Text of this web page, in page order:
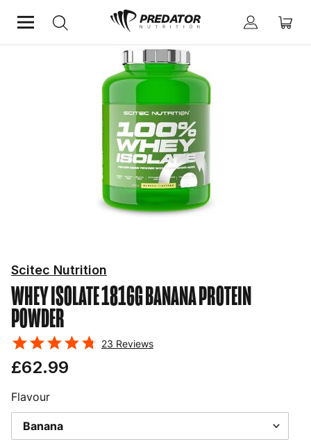
Protein Powder
WHEY ISOLATE 1816G BANANAPROTEIN
POWDER
Scitec Nutrition
23 Reviews
£62.99
Flavour